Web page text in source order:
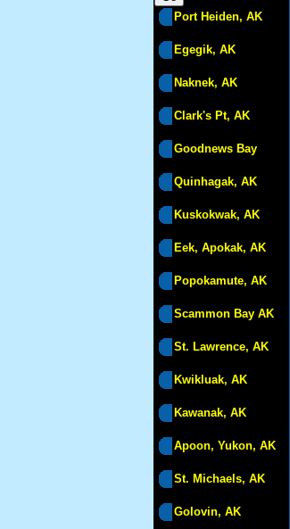
Port Heiden, AK
Egegik, AK
Naknek, AK
Clark's Pt, AK
Goodnews Bay
Quinhagak, AK
Kuskokwak, AK
Eek, Apokak, AK
Popokamute, AK
Scammon Bay AK
St. Lawrence, AK
Kwikluak, AK
Kawanak, AK
Apoon, Yukon, AK
St. Michaels, AK
Golovin, AK